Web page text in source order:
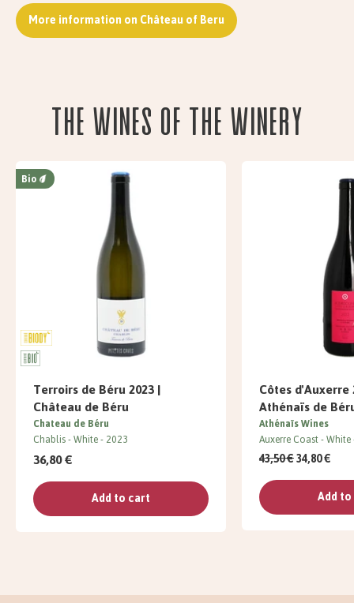
More information on Château of Beru
The wines of the Winery
Bio
Terroirs de Béru 2023 |
Château de Béru
Chateau de Béru
Chablis White 2023
36,80 €
Add to cart
Côtes d'Auxerre
Athénaïs de
Athénaïs Wines
Auxerre Coast White
43,50 €34,80 €
Add